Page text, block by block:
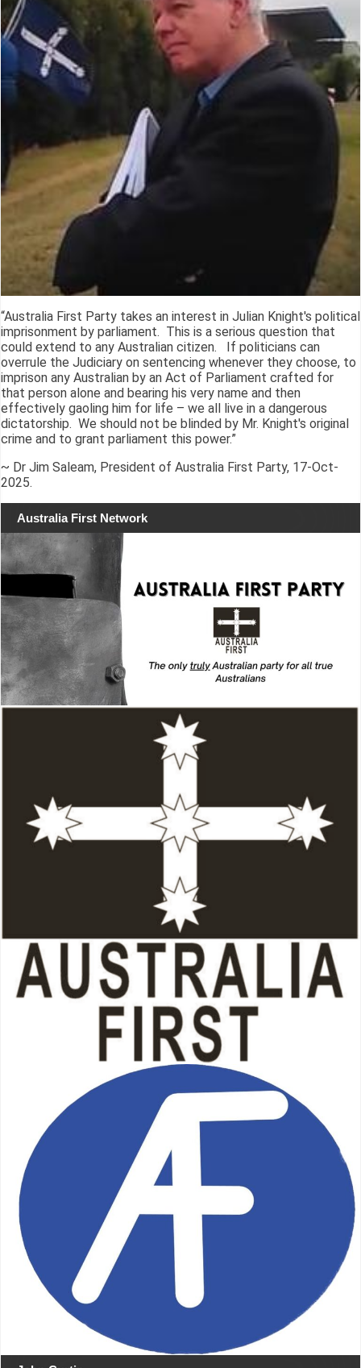
“Australia First Party takes an interest in Julian Knight's political
imprisonment by parliament. This is a serious question that
could extend to any Australian citizen. If politicians can
overrule the Judiciary on sentencing whenever they choose, to
imprison any Australian by an Act of Parliament crafted for
that person alone and bearing his very name and then
effectively gaoling him for life – we all live in a dangerous
dictatorship. We should not be blinded by Mr. Knight's original
crime and to grant parliament this power.”
~ Dr Jim Saleam, President of Australia First Party, 17-Oct-
2025.
Australia First Network